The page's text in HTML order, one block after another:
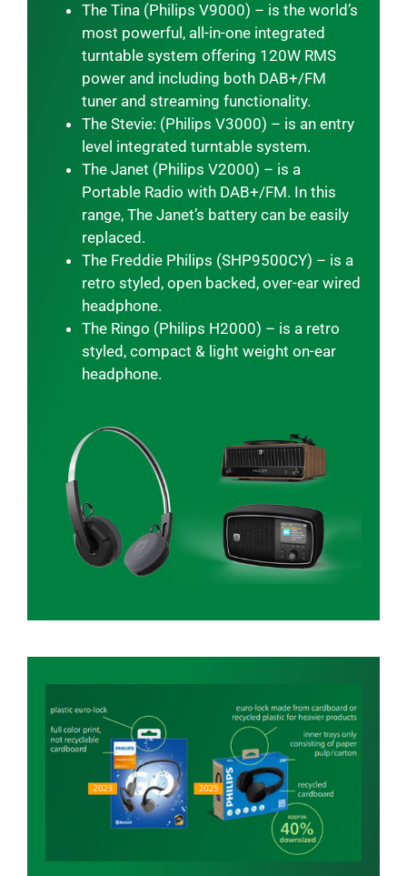
The Tina (Philips V9000) – is the world’s
most powerful, all-in-one integrated
turntable system offering 120W RMS
power and including both DAB+/FM
tuner and streaming functionality.
The Stevie: (Philips V3000) – is an entry
level integrated turntable system.
The Janet (Philips V2000) – is a
Portable Radio with DAB+/FM. In this
range, The Janet’s battery can be easily
replaced.
The Freddie Philips (SHP9500CY) – is a
retro styled, open backed, over-ear wired
headphone.
The Ringo (Philips H2000) – is a retro
styled, compact & light weight on-ear
headphone.